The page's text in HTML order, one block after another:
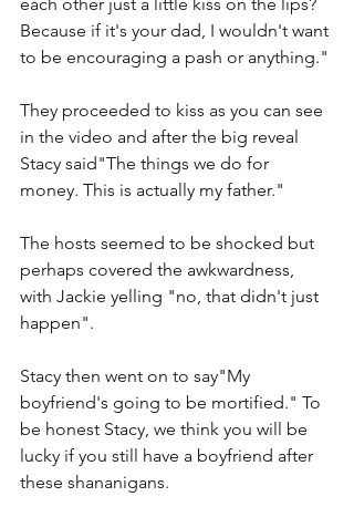
Because if it's your dad, I wouldn't want
to be encouraging a pash or anything."
They proceeded to kiss as you can see
in the video and after the big reveal
Stacy said"The things we do for
money. This is actually my father."
The hosts seemed to be shocked but
perhaps covered the awkwardness,
with Jackie yelling "no, that didn't just
happen".
Stacy then went on to say"My
boyfriend's going to be mortified." To
be honest Stacy, we think you will be
lucky if you still have a boyfriend after
these shananigans.